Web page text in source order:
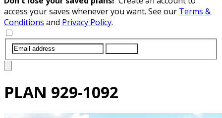
access your saves whenever you want. See our Terms &
Conditions and Privacy Policy.
PLAN 929-1092